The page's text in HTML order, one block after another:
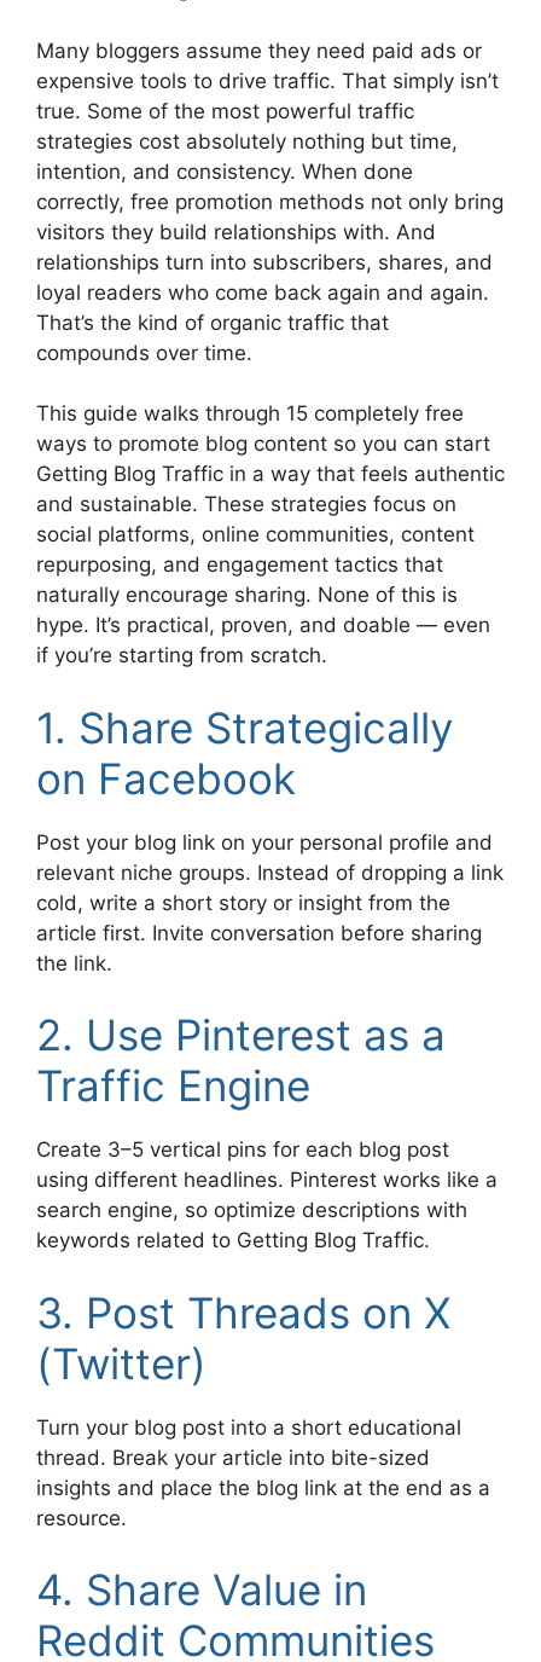
Many bloggers assume they need paid ads or
expensive tools to drive traffic. That simply isn’t
true. Some of the most powerful traffic
strategies cost absolutely nothing but time,
intention, and consistency. When done
correctly, free promotion methods not only bring
visitors they build relationships with. And
relationships turn into subscribers, shares, and
loyal readers who come back again and again.
That’s the kind of organic traffic that
compounds over time.
This guide walks through 15 completely free
ways to promote blog content so you can start
Getting Blog Traffic in a way that feels authentic
and sustainable. These strategies focus on
social platforms, online communities, content
repurposing, and engagement tactics that
naturally encourage sharing. None of this is
hype. It’s practical, proven, and doable — even
if you’re starting from scratch.
1. Share Strategically
on Facebook
Post your blog link on your personal profile and
relevant niche groups. Instead of dropping a link
cold, write a short story or insight from the
article first. Invite conversation before sharing
the link.
2. Use Pinterest as a
Traffic Engine
Create 3–5 vertical pins for each blog post
using different headlines. Pinterest works like a
search engine, so optimize descriptions with
keywords related to Getting Blog Traffic.
3. Post Threads on X
(Twitter)
Turn your blog post into a short educational
thread. Break your article into bite-sized
insights and place the blog link at the end as a
resource.
4. Share Value in
Reddit Communities